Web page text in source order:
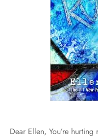
Dear Ellen, You’re